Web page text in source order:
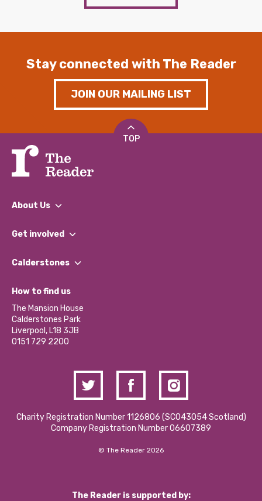
Stay connected with The Reader
JOIN OUR MAILING LIST
TOP
About Us
What We Do
Our Impact Report 2024/2025
Our Social Media Moderation Policy
Get involved
Find a Group
Become a Volunteer
Partner With Us
Donations and Fundraising
Contact Us / Media Enquiries
Calderstones
What’s Happening
Calderstones Membership
Hire a Space
How to find us
The Mansion House
Calderstones Park
Liverpool, L18 3JB
0151 729 2200
Charity Registration Number 1126806 (SCO43054 Scotland)
Company Registration Number 06607389
© The Reader 2026
The Reader is supported by: